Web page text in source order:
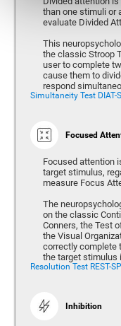
than one stimuli or
evaluate Divided
This
the classic Stroop
user to complete
cause them to
respond
Simultaneity Test DIAT-
Focused
Focused attention
target stimulus,
measure Focus
The
on the classic
Conners, the Test
the Visual
correctly complete
the target stimulus
Resolution Test REST-
Inhibition